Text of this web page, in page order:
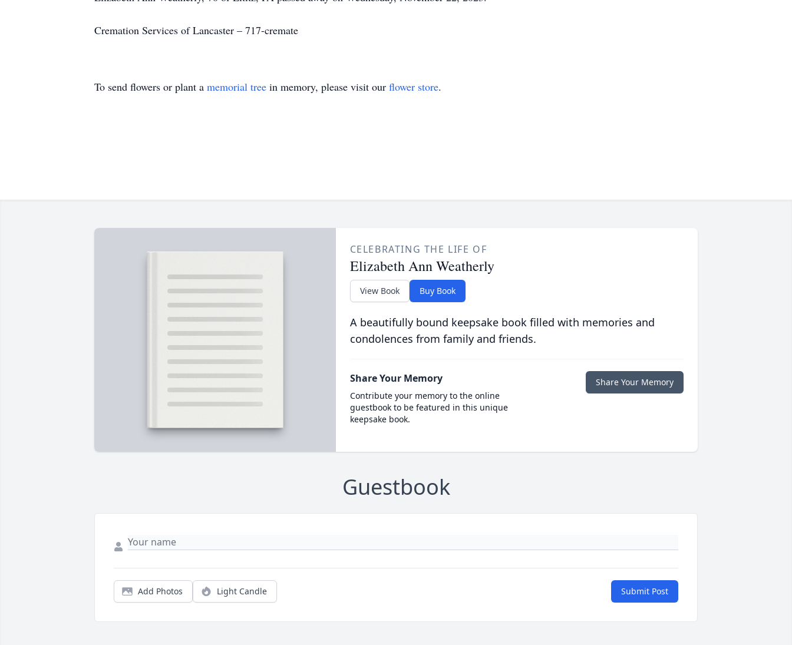
Cremation Services of Lancaster – 717-cremate
To send flowers or plant a memorial tree in memory, please visit our flower store.
CELEBRATING THE LIFE OF
Elizabeth Ann Weatherly
View Book Buy Book
A beautifully bound keepsake book filled with memories and
condolences from family and friends.
Share Your Memory
Contribute your memory to the online
guestbook to be featured in this unique
keepsake book.
Share Your Memory
Guestbook
Add Photos Light Candle Submit Post